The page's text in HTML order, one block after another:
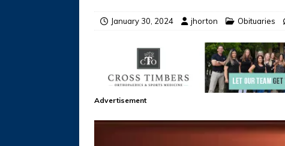
January 30, 2024 jhorton Obituaries
Advertisement